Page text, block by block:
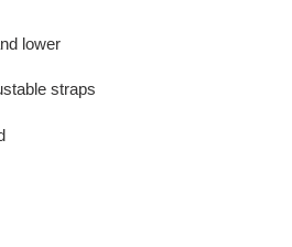
lower
straps